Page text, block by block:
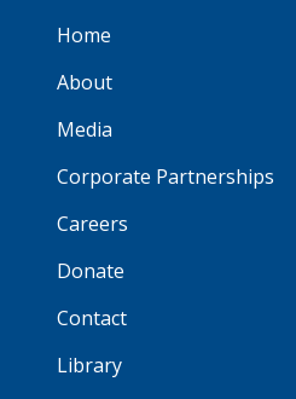
Home
About
Media
Corporate Partnerships
Careers
Donate
Contact
Library